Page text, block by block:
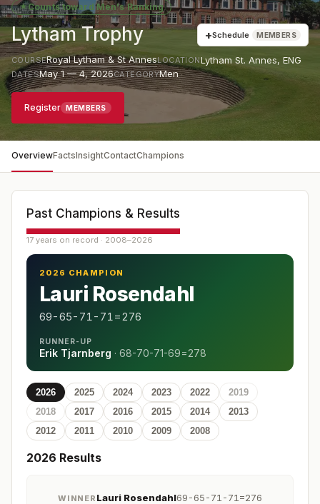
★Counts towardMen's Ranking
Lytham Trophy +Schedule MEMBERS
COURSERoyal Lytham & St AnnesLOCATIONLytham St. Annes, ENG
DATESMay 1 — 4, 2026CATEGORYMen
Register MEMBERS
OverviewFactsInsightContactChampions
Past Champions & Results
17 years on record · 2008–2026
2026 CHAMPION
Lauri Rosendahl
69-65-71-71=276
RUNNER-UP
Erik Tjarnberg · 68-70-71-69=278
2026 2025 2024 2023 2022
2019
2018
2017 2016 2015 2014
2013
2012
2011 2010 2009 2008
2026 Results
WINNER Lauri Rosendahl69-65-71-71=276